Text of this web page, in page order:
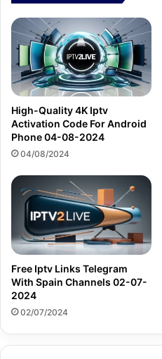
High-Quality 4K Iptv
Activation Code For Android
Phone 04-08-2024
04/08/2024
Free Iptv Links Telegram
With Spain Channels 02-07-
2024
02/07/2024